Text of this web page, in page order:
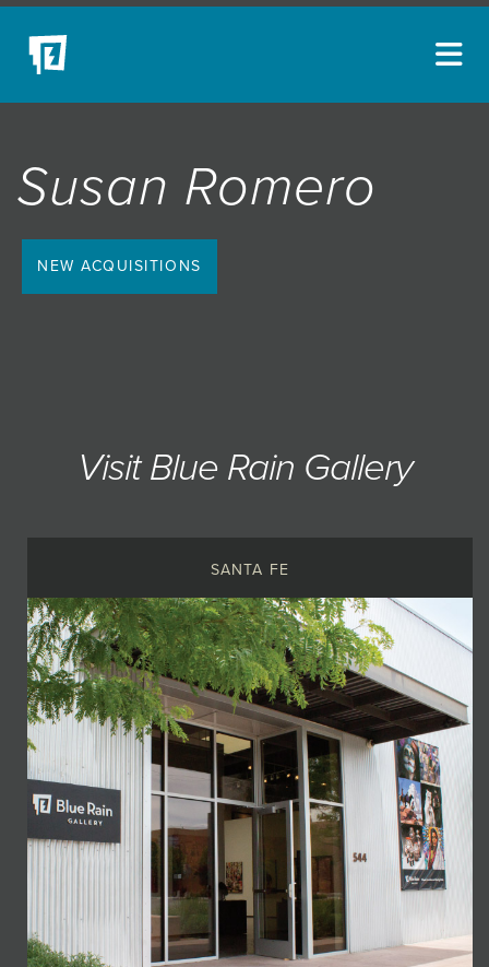
Susan Romero
NEW ACQUISITIONS
Visit Blue Rain Gallery
SANTA FE
NEW ACQUISITIONS
BLOG